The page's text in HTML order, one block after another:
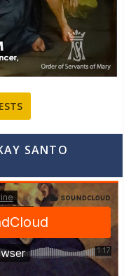
SANTO